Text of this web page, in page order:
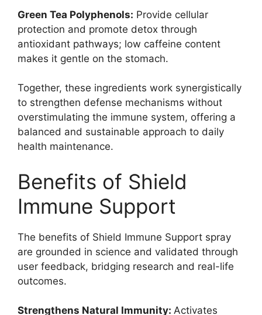
Green Tea Polyphenols: Provide cellular
protection and promote detox through
antioxidant pathways; low caffeine content
makes it gentle on the stomach.
Together, these ingredients work synergistically
to strengthen defense mechanisms without
overstimulating the immune system, offering a
balanced and sustainable approach to daily
health maintenance.
Benefits of Shield
Immune Support
The benefits of Shield Immune Support spray
are grounded in science and validated through
user feedback, bridging research and real-life
outcomes.
Strengthens Natural Immunity: Activates